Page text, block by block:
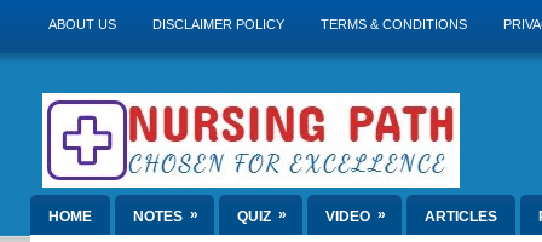
ABOUT US DISCLAIMER POLICY TERMS & CONDITIONS
HOME NOTES » QUIZ » VIDEO » ARTICLES